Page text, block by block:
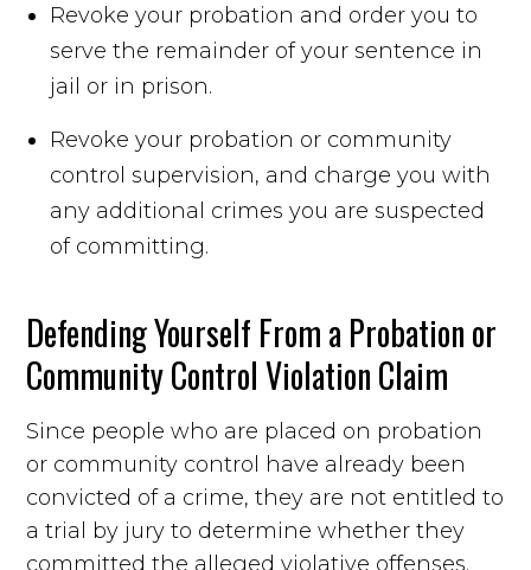
Revoke your probation and order you to
serve the remainder of your sentence in
jail or in prison.
Revoke your probation or community
control supervision, and charge you with
any additional crimes you are suspected
of committing.
Defending Yourself From a Probation or
Community Control Violation Claim
Since people who are placed on probation
or community control have already been
convicted of a crime, they are not entitled to
a trial by jury to determine whether they
committed the alleged violative offenses.